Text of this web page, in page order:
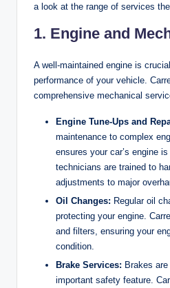
a look at the range of services
1. Engine and
A well-maintained engine is
performance of your vehicle.
comprehensive mechanical
Engine Tune-Ups and
maintenance to complex
ensures your car’s engine
technicians are trained to
adjustments to major
Oil Changes: Regular oil
protecting your engine.
and filters, ensuring your
condition.
Brake Services: Brakes
important safety feature.